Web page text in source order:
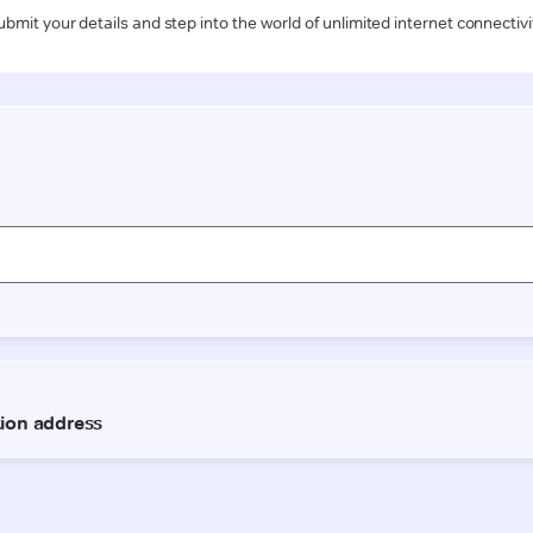
your details and step into the world of unlimited internet